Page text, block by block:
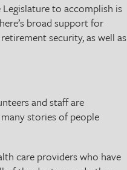
to accomplish is
broad support for
security, as well as
and staff are
stories of people
care providers who have